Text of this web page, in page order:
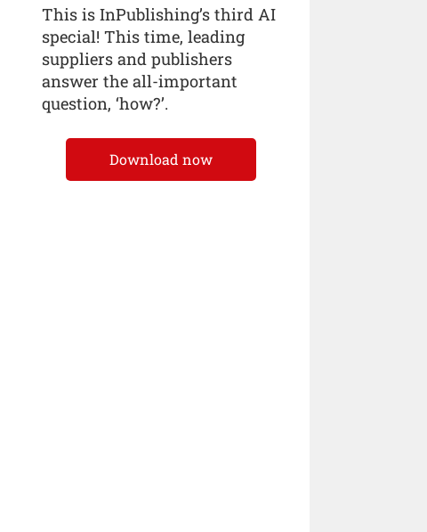
This is InPublishing’s third AI
special! This time, leading
suppliers and publishers
answer the all-important
question, ‘how?’.
Download now